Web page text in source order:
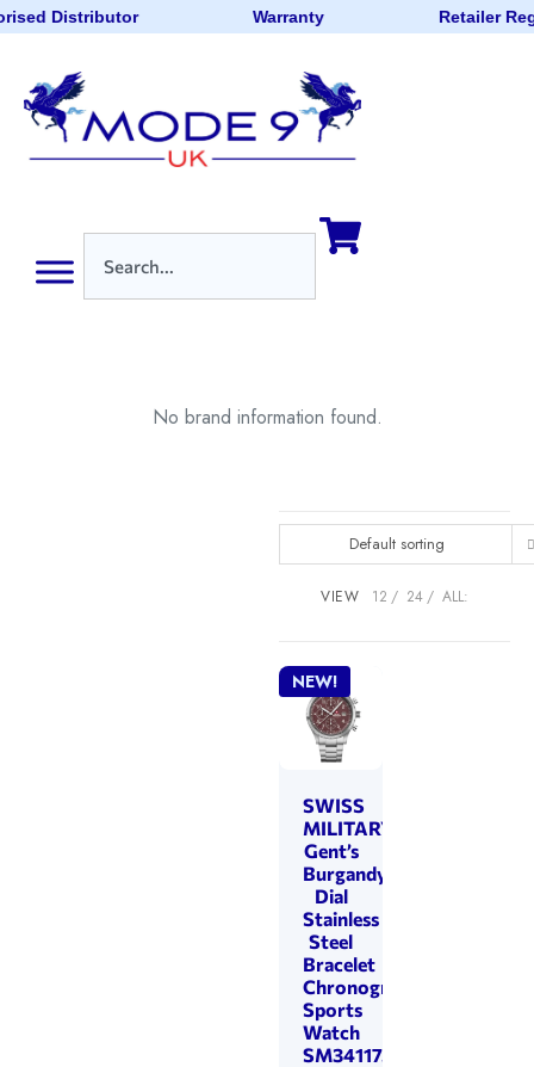
Distributor Warranty Retailer
No brand information found.
Default sorting
VIEW 12 24 ALL:
NEW!
SWISS
MILITARY
Gent’s
Burgandy
Dial
Stainless
Steel
Bracelet
Chronograph
Sports
Watch
SM34117.04